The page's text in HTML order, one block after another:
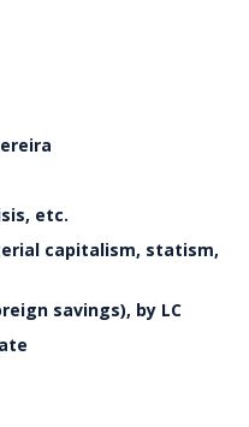
etc.
capitalism, statism,
savings), by LC